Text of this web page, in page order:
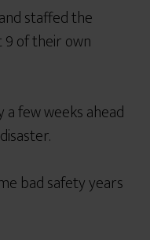
staffed the
of their own
few weeks ahead
bad safety years